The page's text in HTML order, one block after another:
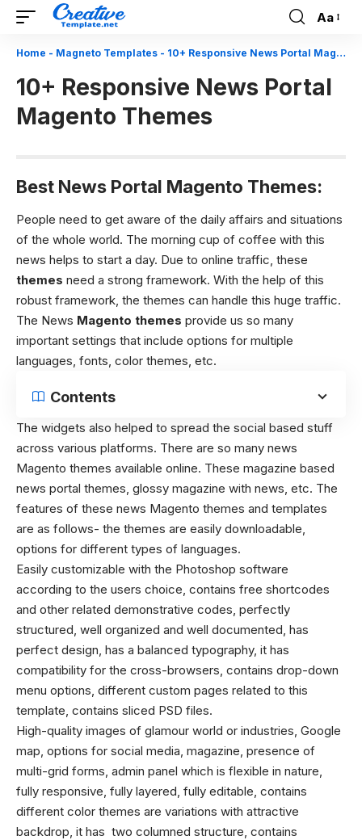
Font
Resizer
Aa
Home - Magneto Templates - 10+ Responsive News Portal Magento Themes
10+ Responsive News Portal
Magento Themes
Best News Portal Magento Themes:
People need to get aware of the daily affairs and situations
of the whole world. The morning cup of coffee with this
news helps to start a day. Due to online traffic, these
themes need a strong framework. With the help of this
robust framework, the themes can handle this huge traffic.
The News Magento themes provide us so many
important settings that include options for multiple
languages, fonts, color themes, etc.
Contents
The widgets also helped to spread the social based stuff
across various platforms. There are so many news
Magento themes available online. These magazine based
news portal themes, glossy magazine with news, etc. The
features of these news Magento themes and templates
are as follows- the themes are easily downloadable,
options for different types of languages.
Easily customizable with the Photoshop software
according to the users choice, contains free shortcodes
and other related demonstrative codes, perfectly
structured, well organized and well documented, has
perfect design, has a balanced typography, it has
compatibility for the cross-browsers, contains drop-down
menu options, different custom pages related to this
template, contains sliced PSD files.
High-quality images of glamour world or industries, Google
map, options for social media, magazine, presence of
multi-grid forms, admin panel which is flexible in nature,
fully responsive, fully layered, fully editable, contains
different color themes are variations with attractive
backdrop, it has two columned structure, contains